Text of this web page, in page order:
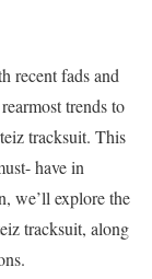
recent fads and
trends to
tracksuit. This
have in
we’ll explore the
tracksuit, along